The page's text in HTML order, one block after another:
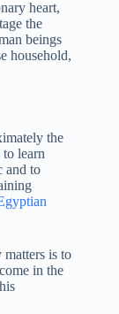
heart,
the
beings
household,
the
learn
and to
is to
in the